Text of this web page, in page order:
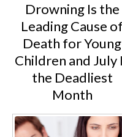
Drowning Is the
Leading Cause of
Death for Young
Children and July
the Deadliest
Month